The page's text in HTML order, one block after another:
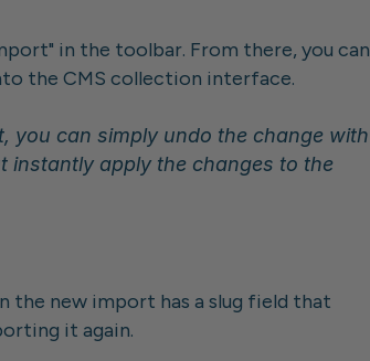
in the toolbar. From there, you can
the CMS collection interface.
apply the changes to the
the new import has a slug field that
it again.